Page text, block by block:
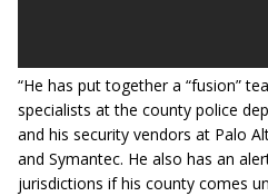
“He has put together a “fusion”
specialists at the county police
and his security vendors at Palo
and Symantec. He also has an
jurisdictions if his county comes